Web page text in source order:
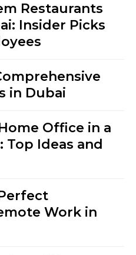
Restaurants
Insider Picks
in Dubai
Office in a
Ideas and
Work in